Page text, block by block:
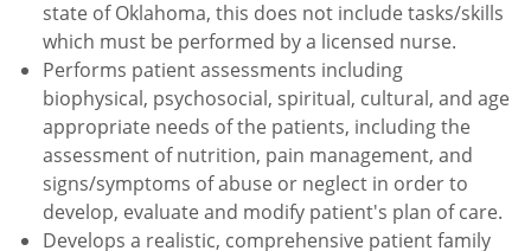
state of Oklahoma, this does not include tasks/skills
which must be performed by a licensed nurse.
Performs patient assessments including
biophysical, psychosocial, spiritual, cultural, and age
appropriate needs of the patients, including the
assessment of nutrition, pain management, and
signs/symptoms of abuse or neglect in order to
develop, evaluate and modify patient's plan of care.
Develops a realistic, comprehensive patient family